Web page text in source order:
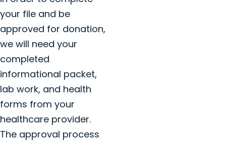
your file and be
approved for donation,
we will need your
completed
informational packet,
lab work, and health
forms from your
healthcare provider.
The approval process